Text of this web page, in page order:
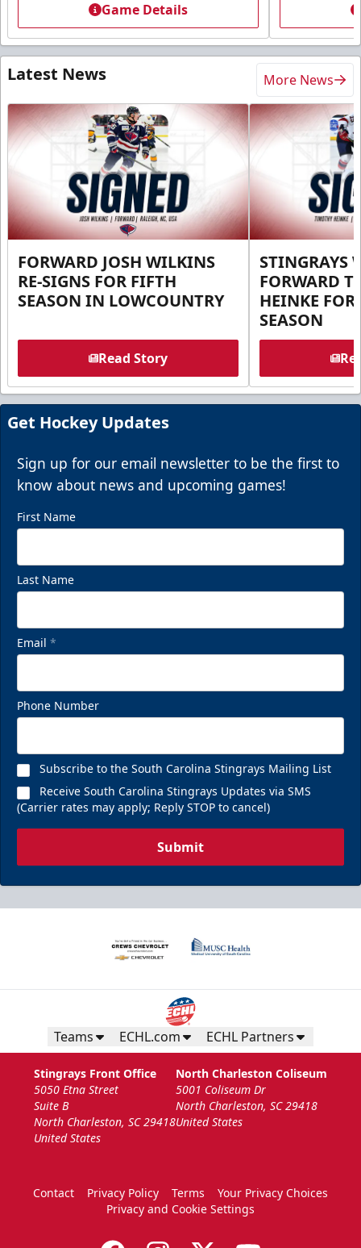
Game Details
Latest News More News
FORWARD JOSH WILKINS
RE-SIGNS FOR FIFTH
SEASON IN LOWCOUNTRY
Read Story
STINGRAYS
FORWARD
HEINKE FOR
SEASON
Get Hockey Updates
Sign up for our email newsletter to be the first to
know about news and upcoming games!
First Name
Last Name
Email *
Phone Number
Subscribe to the South Carolina Stingrays Mailing List
Receive South Carolina Stingrays Updates via SMS
(Carrier rates may apply; Reply STOP to cancel)
Submit
Teams ECHL.com ECHL Partners
Stingrays Front Office
5050 Etna Street
Suite B
North Charleston, SC 29418
United States
North Charleston Coliseum
5001 Coliseum Dr
North Charleston, SC 29418
United States
Contact Privacy Policy Terms
Your Privacy Choices
Privacy and Cookie Settings